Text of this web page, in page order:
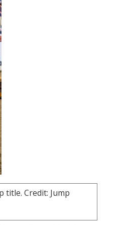
title. Credit: Jump